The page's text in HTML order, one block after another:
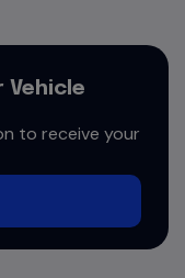
Vehicle
to receive your